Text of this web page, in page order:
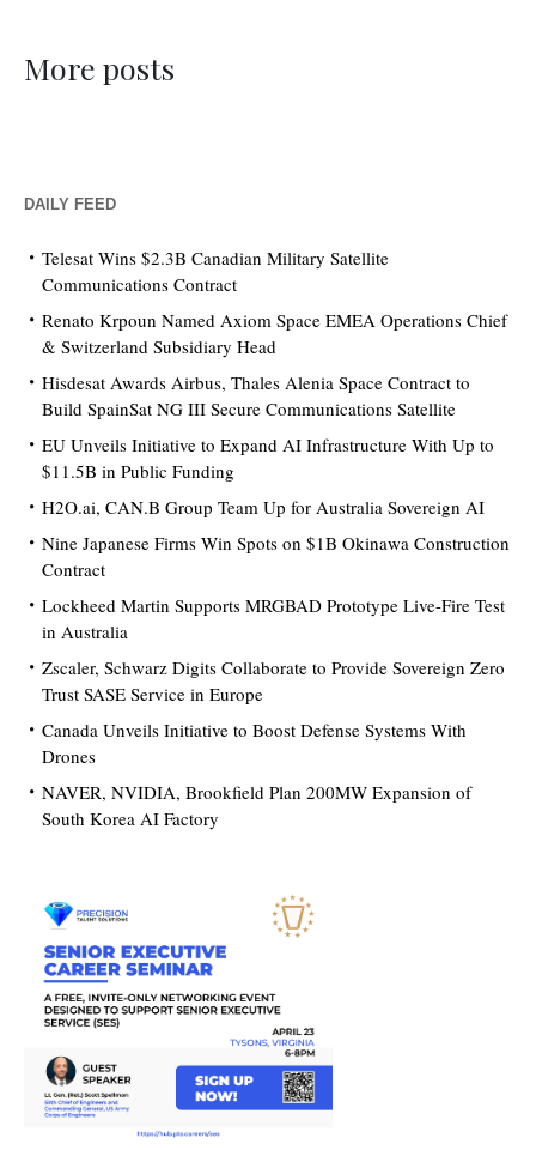
More posts
DAILY FEED
Telesat Wins $2.3B Canadian Military Satellite
Communications Contract
Renato Krpoun Named Axiom Space EMEA Operations Chief
& Switzerland Subsidiary Head
Hisdesat Awards Airbus, Thales Alenia Space Contract to
Build SpainSat NG III Secure Communications Satellite
EU Unveils Initiative to Expand AI Infrastructure With Up to
$11.5B in Public Funding
H2O.ai, CAN.B Group Team Up for Australia Sovereign AI
Nine Japanese Firms Win Spots on $1B Okinawa Construction
Contract
Lockheed Martin Supports MRGBAD Prototype Live-Fire Test
in Australia
Zscaler, Schwarz Digits Collaborate to Provide Sovereign Zero
Trust SASE Service in Europe
Canada Unveils Initiative to Boost Defense Systems With
Drones
NAVER, NVIDIA, Brookfield Plan 200MW Expansion of
South Korea AI Factory